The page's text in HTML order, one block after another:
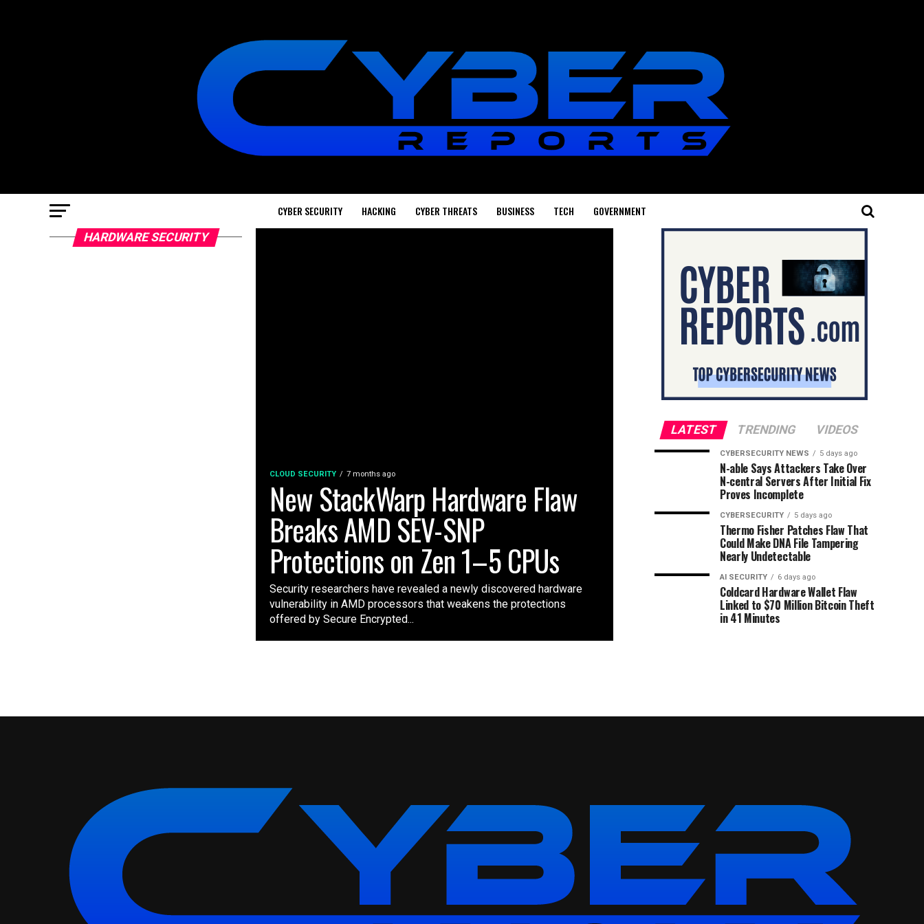
CYBER SECURITY HACKING CYBER THREATS BUSINESS TECH GOVERNMENT
CLOUD SECURITY 7 months ago
New StackWarp Hardware Flaw
Breaks AMD SEV-SNP
Protections on Zen 1–5 CPUs
Security researchers have revealed a newly discovered hardware
vulnerability in AMD processors that weakens the protections
offered by Secure Encrypted...
HARDWARE SECURITY
LATEST TRENDING VIDEOS
CYBERSECURITY NEWS 5 days ago
N-able Says Attackers Take Over
N-central Servers After Initial Fix
Proves Incomplete
CYBERSECURITY 5 days ago
Thermo Fisher Patches Flaw That
Could Make DNA File Tampering
Nearly Undetectable
AI SECURITY 6 days ago
Coldcard Hardware Wallet Flaw
Linked to $70 Million Bitcoin Theft
in 41 Minutes